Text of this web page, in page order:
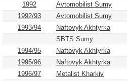
1992
Avtomobilist Sumy
1992/93
Avtomobilist Sumy
1993/94
Naftovyk Akhtyrka
SBTS Sumy
1994/95
Naftovyk Akhtyrka
1995/96
Naftovyk Akhtyrka
1996/97
Metalist Kharkiv